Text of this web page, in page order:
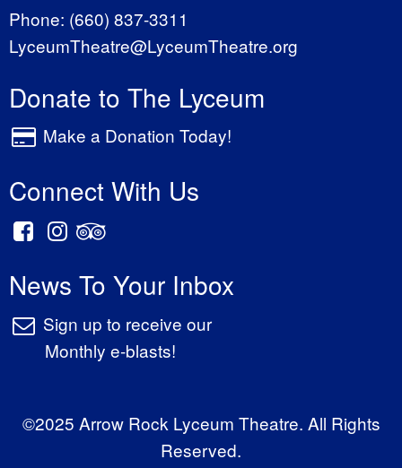
Phone: (660) 837-3311
LyceumTheatre@LyceumTheatre.org
Donate to The Lyceum
Make a Donation Today!
Connect With Us
News To Your Inbox
Sign up to receive our
Monthly e-blasts!
©2025 Arrow Rock Lyceum Theatre. All Rights
Reserved.